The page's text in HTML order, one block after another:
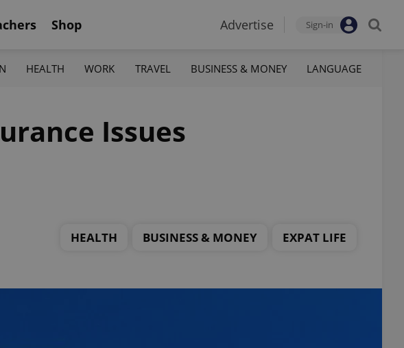
Shop Advertise Sign-in
HEALTH WORK TRAVEL BUSINESS & MONEY LANGUAGE
Issues
HEALTH BUSINESS & MONEY EXPAT LIFE